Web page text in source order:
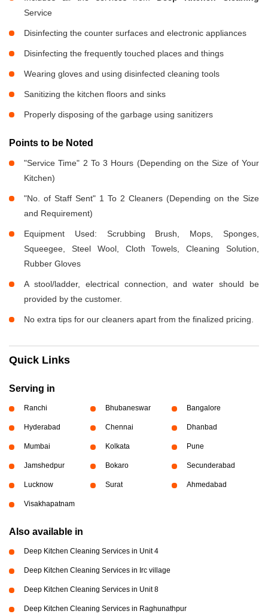
Service
Disinfecting the counter surfaces and electronic appliances
Disinfecting the frequently touched places and things
Wearing gloves and using disinfected cleaning tools
Sanitizing the kitchen floors and sinks
Properly disposing of the garbage using sanitizers
Points to be Noted
"Service Time" 2 To 3 Hours (Depending on the Size of Your
Kitchen)
"No. of Staff Sent" 1 To 2 Cleaners (Depending on the Size
and Requirement)
Equipment Used: Scrubbing Brush, Mops, Sponges,
Squeegee, Steel Wool, Cloth Towels, Cleaning Solution,
Rubber Gloves
A stool/ladder, electrical connection, and water should be
provided by the customer.
No extra tips for our cleaners apart from the finalized pricing.
Quick Links
Serving in
Ranchi Bhubaneswar Bangalore
Hyderabad Chennai Dhanbad
Mumbai Kolkata Pune
Jamshedpur Bokaro Secunderabad
Lucknow Surat Ahmedabad
Visakhapatnam
Also available in
Deep Kitchen Cleaning Services in Unit 4
Deep Kitchen Cleaning Services in Irc village
Deep Kitchen Cleaning Services in Unit 8
Deep Kitchen Cleaning Services in Raghunathpur